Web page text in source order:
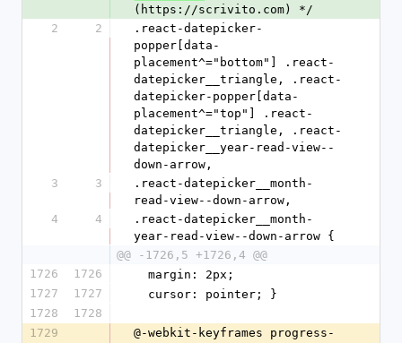
(https://scrivito.com) */
2
2
.react-datepicker-
popper[data-
placement^="bottom"] .react-
datepicker__triangle, .react-
datepicker-popper[data-
placement^="top"] .react-
datepicker__triangle, .react-
datepicker__year-read-view--
down-arrow,
3
3
.react-datepicker__month-
read-view--down-arrow,
4
4
.react-datepicker__month-
year-read-view--down-arrow {
@@ -1726,5 +1726,4 @@
1726
1726
  margin: 2px;
1727
1727
  cursor: pointer; }
1728
1728
1729
@-webkit-keyframes progress-bar-stripes{from{background-position:40px 0}to{background-position:0 0}}@-moz-keyframes progress-bar-stripes{from{background-position:40px 0}to{background-position:0 0}}@-ms-keyframes progress-bar-stripes{from{background-position:40px 0}to{background-position:0 0}}@-o-keyframes progress-bar-stripes{from{background-position:0 0}to{background-position:40px 0}}@keyframes progress-bar-stripes{from{background-position:40px 0}to{background-position:0 0}}@-webkit-keyframes rotation{0%{-webkit-transform:rotate(0deg)}100%{-webkit-transform:rotate(359deg)}}@-moz-keyframes rotation{from{-moz-transform:rotate(0deg)}to{-moz-transform:rotate(359deg)}}@-o-keyframes rotation{from{-o-transform:rotate(0deg)}to{-o-transform:rotate(359deg)}}@keyframes rotation{0%{transform:rotate(0deg)}100%{transform:rotate(359deg)}}@-webkit-keyframes scrivito_wobble{0%{-webkit-transform:none;transform:none}15%{-webkit-transform:translate3d(-10%, 0, 0) rotate3d(0, 0, 1, -5deg);transform:translate3d(-10%, 0, 0) rotate3d(0, 0, 1, -5deg)}30%{-webkit-transform:translate3d(10%, 0, 0) rotate3d(0, 0, 1, 3deg);transform:translate3d(10%, 0, 0) rotate3d(0, 0, 1, 3deg)}45%{-webkit-transform:translate3d(-7%, 0, 0) rotate3d(0, 0, 1, -3deg);transform:translate3d(-7%, 0, 0) rotate3d(0, 0, 1, -3deg)}60%{-webkit-transform:translate3d(5%, 0, 0) rotate3d(0, 0, 1, 2deg);transform:translate3d(5%, 0, 0) rotate3d(0, 0, 1, 2deg)}75%{-webkit-transform:translate3d(-5%, 0, 0) rotate3d(0, 0, 1, -1deg);transform:translate3d(-5%, 0, 0) rotate3d(0, 0, 1, -1deg)}100%{-webkit-transform:none;transform:none}}@keyframes scrivito_wobble{0%{-webkit-transform:none;transform:none}15%{-webkit-transform:translate3d(-10%, 0, 0) rotate3d(0, 0, 1, -5deg);transform:translate3d(-10%, 0, 0) rotate3d(0, 0, 1, -5deg)}30%{-webkit-transform:translate3d(10%, 0, 0) rotate3d(0, 0, 1, 3deg);transform:translate3d(10%, 0, 0) rotate3d(0, 0, 1, 3deg)}45%{-webkit-transform:translate3d(-7%, 0, 0) rotate3d(0, 0, 1, -3deg);transform:translate3d(-7%, 0, 0) rotate3d(0, 0, 1, -3deg)}60%{-webkit-transform:translate3d(5%, 0, 0) rotate3d(0, 0, 1, 2deg);transform:translate3d(5%, 0, 0) rotate3d(0, 0, 1, 2deg)}75%{-webkit-transform:translate3d(-5%, 0, 0) rotate3d(0, 0, 1, -1deg);transform:translate3d(-5%, 0, 0) rotate3d(0, 0, 1, -1deg)}100%{-webkit-transform:none;transform:none}}.scrivito_wobble{display:block;padding-top:3px;-webkit-animation-name:scrivito_wobble;animation-name:scrivito_wobble}.scrivito_animated{-webkit-animation-duration:2s;animation-duration:2s;-webkit-animation-fill-mode:both;animation-fill-mode:both}.scrivito_animated.infinite{-webkit-animation-iteration-count:infinite;animation-iteration-count:infinite}@font-face{font-family:'scrivito_iconsregular';src:url(data:application/font-woff;charset=utf-8;base64,d09GRgABAAAAAK80ABEAAAABLDAAAQAAAAAAAAAAAAAAAAAAAAAAAAAAAABGRlRNAACvEAAAABwAAAAchBXe7EdERUYAAK7wAAAAHQAAAB4AJwDmT1MvMgAAAfQAAABIAAAAYH75bW1jbWFwAAADWAAAAGsAAAF6Q6kxrmN2dCAAAAWoAAAAHgAAAB4IfQSbZnBnbQAAA8QAAAGxAAACZVO0L6dnYXNwAACu6AAAAAgAAAAIAAAAEGdseWYAAAeAAACiCgABFMzLARoNaGVhZAAAAYAAAAA0AAAANhdOk1RoaGVhAAABtAAAAB0AAAAkEMMHrWhtdHgAAAI8AAABGQAAAehswj4IbG9jYQAABcgAAAG1AAABwnd+LuZtYXhwAAAB1AAAACAAAAAgAhsHHG5hbWUAAKmMAAACHAAABG7Toz38cG9zdAAAq6gAAANAAAAI0EHd3BtwcmVwAAAFeAAAAC4AAAAusPIrFHdlYmYAAK8sAAAABgAAAAbkplvSeNpjYGRgYADi9Ws2zYjnt/nKIM/BAALXf2zkgdBTVf9P+j+BYwbHNCCXg4EJJAoAfx8N63jaY2BkYOCY9j8TTE76P5NjBgNQBAWIAACgOAaEAAAAAAEAAADgAj8AIwAAAAAAAgABAAIAFgAAAQAE2QAAAAB42mNgZr/AOIGBlYGF1ZjlLAMDwywIzXSWIY3zMpAPlMIOQr3D/RgcGBQ+urCl/UtjYOCYxjAdKMwIkuMAQiBQYGAEAJDwDEh42o2QvUoDURCFv7lapBANFj5AREhQlPyyLmFZQkgRH0EQbFL6ALZiIVgFSSmWIohY2YqFpA0qNltZBAsRO8t4djdRISDux2Hu3TtzZu51bzTR5y6kTqrZLcj0fqKLpBWwvbEWpRsV7acxPnPaZoo80CBM2HYVAquwS5kaz5TYIeCTQ3w87qRzHi1vBer60/pmjTabdGLcgptnXZmeZanbkVyr8jhJ/H3LcaBcj9BW4xyt2+penRmoR0Oeodya3HKfrEKu2ODMuvZhS1ZjyDsvmiHlkmN6qonrXkdPmskjGHXVbcIwofgHy7QsSBnfxU/m+g/+FL9ObU7kptG7TjilYFm9km9967uyXesGLYssUqxTsvwXBB9MLAAAAHjaY2BgYGaAYBkGRgYQKAHyGMF8FoYIIC3EIAAUYWJQYFigwKWgrxCv+udD+0eX//+BciAxBqgYw0eG////P/6f8oD1/sP7m26JCQjzz4aaiQYY2RjgEoxMQIIJXQHESUMDsJClCwC/3Ri6AHjaXVG7TltBEN0NDwOBxNggOdoUs5mQxnuhBQnE1Y1iZDuF5QhpN3KRi3EBH0CBRA3arxmgoaRImwYhF0h8Qj4hEjNriKI0Ozuzc86ZM0vKkap36WvPU+ckkMLdBs02/U5ItbMA96Tr642MtIMHWmxm9Mp1+/4LBpvRlDtqAOU9bykPGU07gVq0p/7R/AqG+/wf8zsYtDTT9NQ6CekhBOabcUuD7xnNussP+oLV4WIwMKSYpuIuP6ZS/rc052rLsLWR0byDMxH5yTRAU2ttBJr+1CHV83EUS5DLprE2mJiy/iQTwYXJdFVTtcz42sFdsrPoYIMqzYEH2MNWeQweDg8mFNK3JMosDRH2YqvECBGTHAo55dzJ/qRA+UgSxrxJSjvjhrUGxpHXwKA2T7P/PJtNbW8dwvhZHMF3vxlLOvjIhtoYEWI7YimACURCRlX5hhrPvSwG5FL7z0CUgOXxj3+dCLTu2EQ8l7V1DjFWCHp+29zyy4q7VrnOi0J3b6pqqNIpzftezr7HA54eC8NBY8Gbz/v+SoH6PCyuNGgOBEN6N3r/orXqiKu8Fz6yJ9O/sVoAAAC4Af+FsAGNAEuwCFBYsQEBjlmxRgYrWCGwEFlLsBRSWCGwgFkdsAYrXFhZsBQrAAAAAAEgAJIAlwCVASkA0ACQAHwAiQBZAF4AoABEBREAAHjaY2Bg0CECmjD0Mbxj3Md0hJmJ+QPLJdZpbDJsMWwX2Gdx6HC0cbpwTuLS4rrH7cO9j0eKJ41XgHcPXwvfCn4/ATtBM8FPQnOEXYQfiLiJ7BONEF0kekr0k5iUmJO4lvgfiSaJO5KbpJSkvskskbWSPSMXIrdL3k3+iIKAQp7CB8UixUWK75R0lCYpPVCWUz6i/ESlT+WWqpXqHDUutQtqn9TF1Odp9GmKaa7QEtCq0PqkHaL9R8dL552eiN4svWf6Jvpt+hcMPAy+GV4w/GU0xVjLuM5EzPSFeZj5HAslizWWBpZzLP9YxVhz2DLYqdl/ceJx4XA38dTwVvL54uvhZ+P3KWBH4JqglmCOkKRQltBjYVFhH8LPRfREikXOiVKKuhDtFT0j+lX8tIQjiWZJDEm/kmel9KXWpblkCGVEZbRkvMj0yVyV5ZZ1JjsnhymXIXdf3rf8C4UcRV7FeiUSJetKF5RNKTcqzyjfU/6m4kilUeW5aq7qfzUXalVq8+rE6qIa8hpPNO1rlmlOa3FqOdNa1jqjdU3rgTaNtgntLO0nOiQ6HDr2dUZ1rutKAwDhW52IAAAAeNqsvQl4FFW2OF63qrqr9+7qPb3vnfSa9Jq10wkhCSEsYQmYCAREQDbZRA2IKIL7voyjo+IyjgtqdcAFXEBn3Ebbpz7FZVxm/I274jI+BZKu+Z9bnUBQ572Z7/t36K5bt25V3XvOuWe/F4Ik2giCXCyaTVAEQ8QKiIg3DjG08utEQSx6r3GIIqFIFChcLcLVQ4xYNdI4hHB9knWzfjfrbiNdvA/dyC8TzT56fxtdJAgCEeM+NfAK4r+JrcxZzIOEl0gQhBWJjNlMMBD0Z3OU0YTEjD/AiE1Gk0ishbMYSQRyKGtykCqkRjH0BoX25gIOBWMqfYNQ44or7ukjl8+O8stzQbtMXIFets5ZWjrvnJeunkJfwDhn5e7vWOStWHXyb2qmkHvIxNvOsLvSIudVV75zTtqW4m/ObH/eEXJVWhXvP8ZfM5u/Im+98h9ox/77LzSdUnXGxZdekp4jPwO6TROtRCvzd2YHISLUhJ6oIOYQnDjOSYqcMTEklsjCu/NipRT/GqRhxFniHHGQExU5XYKjipxIU1CiMKcocuZEwYrCBRHFaveIGYla4zPVFRRKVluQGurqiOqaLADSzaIm5C4XKDaJDDr800reQdaWvobfutIVvKtbiV78XoVeaBXXlV4c5sWXdqwrvTRcoh5Ar5feRgf5rBLJ4VCrwmBXEXminjnEHCHk0H8dYSKshBPgHyTCRJxIElmigWgmniM4Io57qY5zZLEgkiYSnLnINSY4a5zLJfFImATi8sLgoJlCUyBhWNYiZ9UULDAs1gB3iIpDNpcvgUuaghiFh6qiNfisuVhI1eKjppCDu6RFTloGi7xYaIGbSQWr3a3R6U0YJGIRq33Y7vZXRqrxqTQH19KZuno4IQpqaJnXa7R6o83h8vgClaFIrDqRytTiywII026D8BVoUgdF/KdLpr1otIz/fq3MQps8EqNLyCvQJUh8+KD47iN95yOGP4K/F2zbBtdE/PCx70VIzB899r1krHT++fXi5w/D50jdJvqd4TsPbz5Cfnr4yB44bj484hQOpWvhB60/jPEjPgE/E4gOYgbRi8gxfOjjAD0uG+dSRS4a5zxFbkpiPJLaitzMBNcR52YfQ9KccUjSAJArE9yEIleV2N0xQSMJw50cGec6irvbhVOg1AmaQgO0swkor3YdZDkHkKuAQa63uHtqrxjaTSlyvZrC7J+jby4m6QmsdiiSStfV1XHV7B69J5ptFjBpBuLunAG1U9lC12Qg8kKzHqomd0NVlt2tMacnQDsupS3YOqEqyj7sqKyq7prx67g0mozJRDaTTgHHEH69HkYMf6ZMNpMwGQ16RhxkMsnRotcDzSiM90yWTbJe3BL9GorfVs6ds/2yeQuSiVmXT5xx6fSWFr9P+4DE7Rlw2CoDUwxZZzYYqKysr/UFpBdu20Z+ctmSfTe6ZvdOQokTcT1y16bJ3X39W/uactqpW/s75jocmewcW97lcdhr6r1e8kZ1qKqjKxrxe9vppsPDn8bml/LUG/0tE0zkmQIt0EQe3c58L14DVKEmjISdIHRsKitFAV0m6U44UFJKivzI7ZEio4HVM3kJuap0g3yNmBY/RYkYcuTqkZvI+TBACTnjSCdJP0uukmhIG/Vuhan0VulrC72cRGjkMN9EMl98XjpM9pFevX4kYHHBu+VEP9Iwz4vfAm6wjFhJrCE2EGcRm4mtxAXERcRlRDvBdca504qFM84Dsgtj4kTc5fHCFShMFE7rBLS2TwEchtm8ye6OZepm9c9fvmr12nUbzx48Z8v523dcfImAVV2gmcyJTQ5g84AQFcV4ADExFIyhbIwMBqAK4XoyiOtorYMyGWknSiYyPpARcRSj48irohksEVRIlE4agqNf3b8orzEEKCSN9q78zT0H16z9gNu54aRqkc9My+XOSpseqSjLXRfLTTJUfcmFdf3fdSGJWixWXHqXlVSRuoqQreL/IZnGbaxG7rPP0jY8gk6udgbkFEXpGjan3pw3f6oquX3lMo11XTSCEHrtTPxJC7+ZjfhDL7p5vohUJzonTar1IBTMTZvalVLOu0Wv19q0UhGNpFN7FaaBMw0eDUIe52n9FplIMbNLhmgkkujNlaV3G7pqY4xaixCpVcu65/c7naGth1IxmYwUaXUujeWdBQNi484rrnj6yiv/eMUV/OZflkAGkCmiUfQT8y3hInxEJREhqokUUUs0Au9pIzqJbmI6MYt4k8DM3l0cqmmahLm2Lz6UbJ6cTCY5f3Eo3TIF11XGh7ITpuG6quJQ3cQeXBeJDzV0zMR1UWAfcU5Z5MSJIWU1loxKGZaJswWOBE/2V0XxHW5NwQN8IxCCck1xSJGuw7U1Gk5cxKK1RlNIwOVMPVQ2gYSYiI+C6Ci0tkN5UrEwpQcfNYUuEDKxqTPw7fpioRdaeNyslpPWcTUsJ8NS1c+mcmQyncokjHYEc4iEiaOivG5PjMoCO0iPfTGHGXf+r8pkypKqq0p2pNAjlXUpi85eHXeVfueOV9t1XK/wIReXfvfgXOEzeuDKh7dEF9XknfLB5KRJyUG5M19z9KzKOrdOLNa56y7YtGnzpsHN6OvhaqFU+u34A+YNIiJHrAQ95CkoaYkuYirIiQsFKdFeLERaAQCZImePYyHAxjmmOMQyGAGsGCNgZpwTH+S0RU6rKciBccuKhVkAK60YGLfe1I4Zt5x9RJLMT+6eNh2zZJmW8wG7bidgXkdb4HKG3W1KGvOYrbOgwTxKi6SyyVOm9ZRZNQDP7/azbsR62aAb/6MCzSiZo00OujzRSTUqT/N0DHlhzuuFma5CQQ+cx6gxQZ1j7i5N5QdGdiEFdT364d0o/0mstHOZxkKSkuSyLftOWfz0hauyogoNzUjdRp1cu2yuRMVEL6truLlaLAXOp+fMSERTar1L/xo5UqLRHr57Jfn2kkbqbV5RehR9E0GWWIksDSxoodXJzsYwQtWtXVllfqFKoYaekuJEVqLKTdFbDIa2OhYxJDtfSpK0RGujNKu2riJEKEVMEx9iwqArS0Ab9IFiu5zgPHFODQwxIVA64IDSFKQAaEuRs2gKfijVFHfra/wgSJ1FzhkHasVkngQkSAGcBZoBGFtYUH7g6NcWVDY4Otk9arvJE8QI0Wu5OCZnxIrYpJ+lGF0qRyUclEFPMgEyqzcmQCSCRBTrWFNO1IxMLEqhP/ej0y/48h+2SHv7/Pb2iO3p1tanr2md39oaj7e2RyS+cE3UJ1c8iCi6bs/w83vIvSi3Dm3pWtHsVyj8zSu6ennDxo3oy0vi+Xw82tJy9Hekbou869Qz1p5st00cfh70+YVEG/NX5r9AWlUAb+FMmPIEHRgd5DRFQeHVIJiQatx3bSYL+nwG5JhJSgLDx50W+rxQpLDmW+w33H6VkX67dMtw0Oi+Ycb6GTPq62aIT7/Zkc9blDq/cThY+h39tun6V+p6euCiYF8kCYcESSygNRkIrj3O+YrwD4GkKkwCuVRdk0nBG3M0vLeZjNFBcSAYyJGmQBbDjgTKzDhITIQqSo3A7gBidYBgcQeSYp2azS+Zc2147iaWJSmZzVwhdudJRCtseoNIlFt87b3XLm4Si4wGm4JGVN7JVFjMEgkZfz58zdxTW1izjqQO16FTrx0822ytqfbVaX21Mul+ShasnpOQzg5oa9Iu0U3Z+jV92Wzfmvrq20WudLUuMFua6E36GGa/fYau1lddY/X/Y+kSDegFGaKR+RD490Sih+gD+bxMGG1/kTslzs0oFjqmwfwHva8bxn5anOs8CJVDnTMwA+hsl4a5GZrCTKDBacWhaTNx5bQeabiwHJAzcwZo192T+08WtOs5cDZEN1OYH3SzHIOntgkrxpkszNw4CYA0grIVo5hMMEZ5PSC+xaaAigQTLeugnILkxrIZSHSU4SZZ0LkEHBt0Say1CbPfoDfVkqKNIWnAPud0hYKk5FYM32YKkRKVWaOnxU2nXDOj7eyT2ytFIoPOphAh0hY3is1lGD8bvrp3cV5r0olejqy7fX2Y//07+Wi4pa1Tp5OxUo2eve0U9MbZeafMm5FK95LSQPXMGmmPX+UNe3TUTdW1K3sz3oapcyOZ62hHKqY11vrFNTNrvIx4r22aNuONVVf4vjiAdmyZtmbNtC38IJRCzc0hfsZiOX6+Qa2XAe1RxFvE2cxCpgD200xiAGYA6OeIWxgvLBIoTxvAZEdnMw46mXFIBEaI4UULXDBHB2OkzkHlRHDEjFCUzfiBVI0GI+hDgQ8YmcGf7og6bLTY4jD5dRZztbNhcX93V1Nrtq0haO3umtRmZMNn3Pvltjv5R448aNSItBaHjlIanfadoqlXPfT534sXLqwSSSaef8+hC1Y/tXVRUv/AXcilTCtJx9aNC3bRf1rbe/LkaZ1+c8LvsctlpMpgUJIyi6u+of+krWfNamiz2tubqrdff+3FNY1Ry4ym6JR0bSzfnuzbduXIEaVdh0Kzz1y3qktlDmglmZqqgZNO6qo78/KVtI4myemFsEdDYHs/QUSYH5h1MDttxBRBWoGIVyXAcuBEcU6TxNaIFmwWEFymg8AtCw4gSosJyFAmBxYINCmWwwnS4xNOxO42mizWUfMAJQ1eyq13oEQOpd0UiGcEdWA5J1ECyT69ficaO